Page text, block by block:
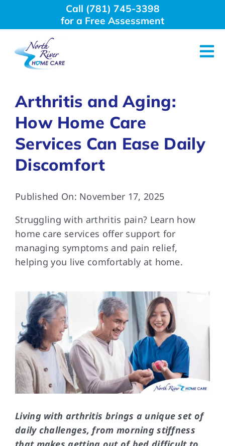
Call (781) 745-3398
for a Free Assessment
Why Choose Us
Home Care Services
Resources
FAQs
Contact Us
Arthritis and Aging:
How Home Care
Services Can Ease Daily
Discomfort
Published On: November 17, 2025
Struggling with arthritis pain? Learn how
home care services offer support for
managing symptoms and pain relief,
helping you live comfortably at home.
Living with arthritis brings a unique set of
daily challenges, from morning stiffness